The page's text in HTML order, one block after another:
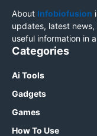
About Infobiofusion
updates, latest
useful information in
Categories
Ai Tools
Gadgets
Games
How To Use